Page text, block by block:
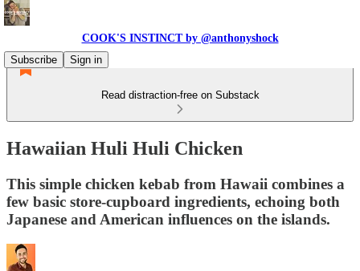
COOK'S INSTINCT by @anthonyshock
Subscribe
Sign in
Read distraction-free on Substack
Hawaiian Huli Huli Chicken
This simple chicken kebab from Hawaii combines a
few basic store-cupboard ingredients, echoing both
Japanese and American influences on the islands.